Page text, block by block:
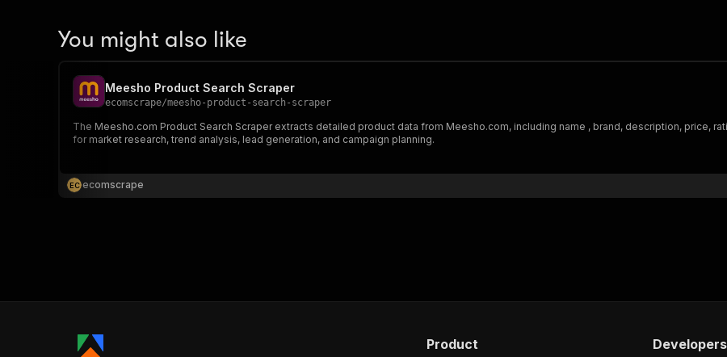
You might also like
Meesho Product Search Scraper
ecomscrape/meesho-product-search-scraper
The Meesho.com Product Search Scraper extracts detailed product data from Meesho.com, including name , brand, description, price,
for market research, trend analysis, lead generation, and campaign planning.
EC ecomscrape
Product Developers